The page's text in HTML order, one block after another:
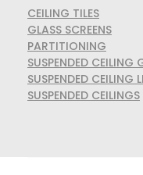
CEILING TILES
GLASS SCREENS
PARTITIONING
SUSPENDED CEILING
SUSPENDED CEILING
SUSPENDED CEILINGS